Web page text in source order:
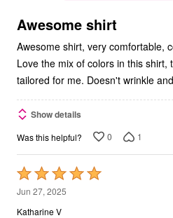
5
Awesome shirt
Awesome shirt, very comfortable,
Love the mix of colors in this shirt,
tailored for me. Doesn't
Show details
Was this helpful? 0 1
Rated
5
out
Jun 27, 2025
Katharine V